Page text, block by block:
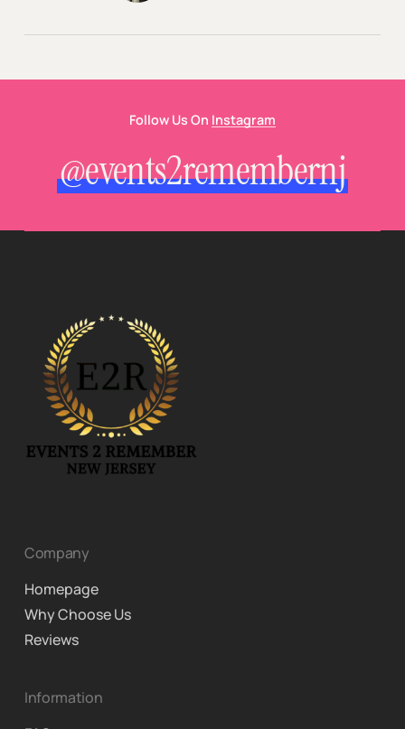
Follow Us On Instagram
@events2remembernj
Company
Homepage
Why Choose Us
Reviews
Information